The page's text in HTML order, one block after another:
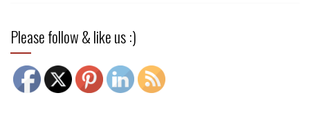
Please follow & like us :)